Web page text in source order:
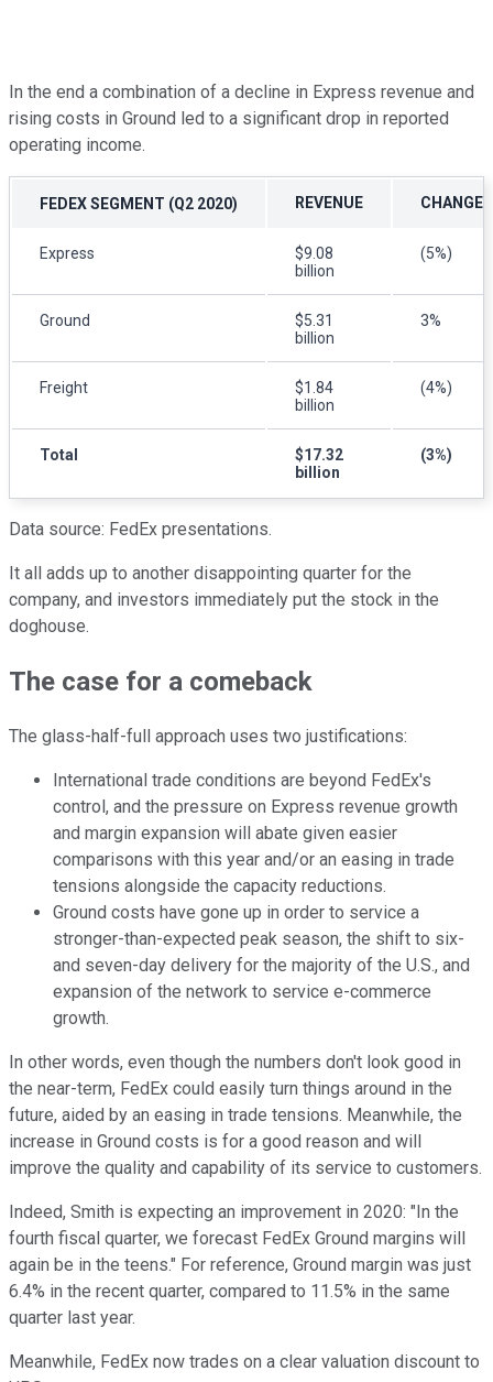
In the end a combination of a decline in Express revenue and
rising costs in Ground led to a significant drop in reported
operating income.
FEDEX SEGMENT (Q2 2020) REVENUE CHANGE
Express
$9.08
billion
(5%)
Ground
$5.31
billion
3%
Freight
$1.84
billion
(4%)
Total
$17.32
billion
(3%)
Data source: FedEx presentations.
It all adds up to another disappointing quarter for the
company, and investors immediately put the stock in the
doghouse.
The case for a comeback
The glass-half-full approach uses two justifications:
International trade conditions are beyond FedEx's
control, and the pressure on Express revenue growth
and margin expansion will abate given easier
comparisons with this year and/or an easing in trade
tensions alongside the capacity reductions.
Ground costs have gone up in order to service a
stronger-than-expected peak season, the shift to six-
and seven-day delivery for the majority of the U.S., and
expansion of the network to service e-commerce
growth.
In other words, even though the numbers don't look good in
the near-term, FedEx could easily turn things around in the
future, aided by an easing in trade tensions. Meanwhile, the
increase in Ground costs is for a good reason and will
improve the quality and capability of its service to customers.
Indeed, Smith is expecting an improvement in 2020: "In the
fourth fiscal quarter, we forecast FedEx Ground margins will
again be in the teens." For reference, Ground margin was just
6.4% in the recent quarter, compared to 11.5% in the same
quarter last year.
Meanwhile, FedEx now trades on a clear valuation discount to